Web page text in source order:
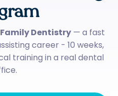
Dentistry— a fast
career - 10 weeks,
training in a real dental